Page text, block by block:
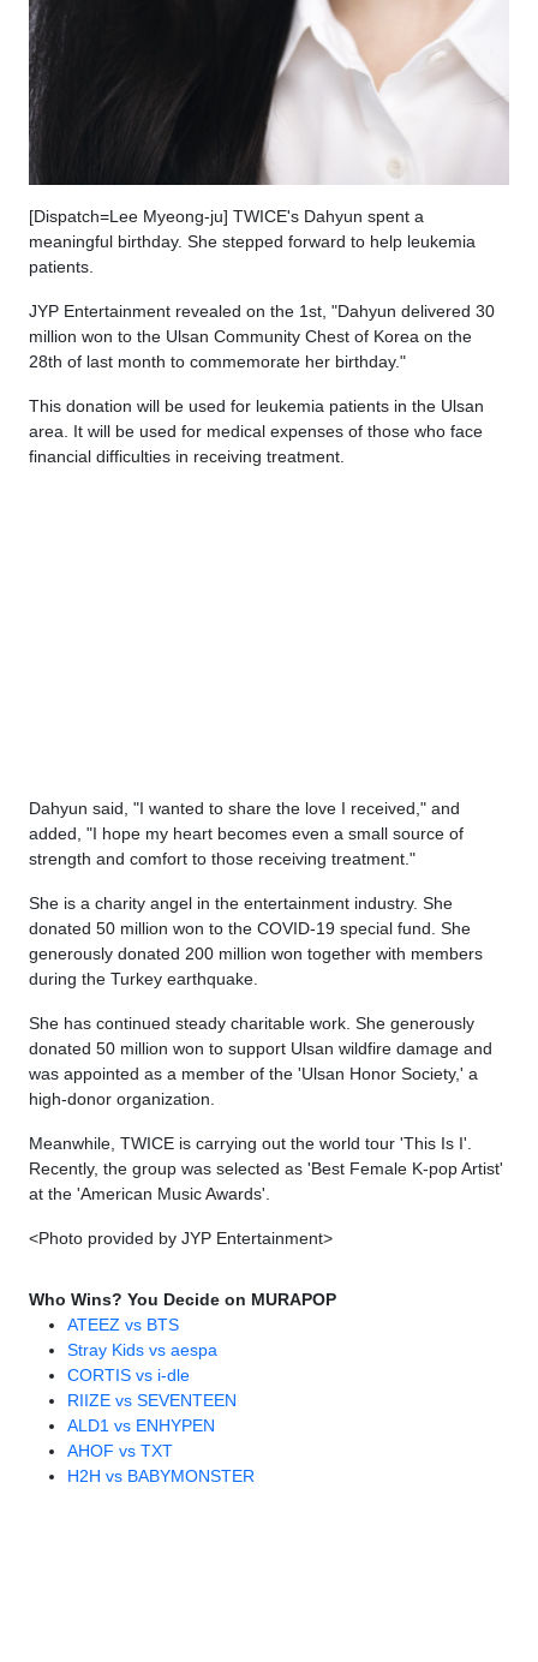
[Dispatch=Lee Myeong-ju] TWICE's Dahyun spent a
meaningful birthday. She stepped forward to help leukemia
patients.
JYP Entertainment revealed on the 1st, "Dahyun delivered 30
million won to the Ulsan Community Chest of Korea on the
28th of last month to commemorate her birthday."
This donation will be used for leukemia patients in the Ulsan
area. It will be used for medical expenses of those who face
financial difficulties in receiving treatment.
Dahyun said, "I wanted to share the love I received," and
added, "I hope my heart becomes even a small source of
strength and comfort to those receiving treatment."
She is a charity angel in the entertainment industry. She
donated 50 million won to the COVID-19 special fund. She
generously donated 200 million won together with members
during the Turkey earthquake.
She has continued steady charitable work. She generously
donated 50 million won to support Ulsan wildfire damage and
was appointed as a member of the 'Ulsan Honor Society,' a
high-donor organization.
Meanwhile, TWICE is carrying out the world tour 'This Is I'.
Recently, the group was selected as 'Best Female K-pop Artist'
at the 'American Music Awards'.
<Photo provided by JYP Entertainment>
Who Wins? You Decide on MURAPOP
ATEEZ vs BTS
Stray Kids vs aespa
CORTIS vs i-dle
RIIZE vs SEVENTEEN
ALD1 vs ENHYPEN
AHOF vs TXT
H2H vs BABYMONSTER